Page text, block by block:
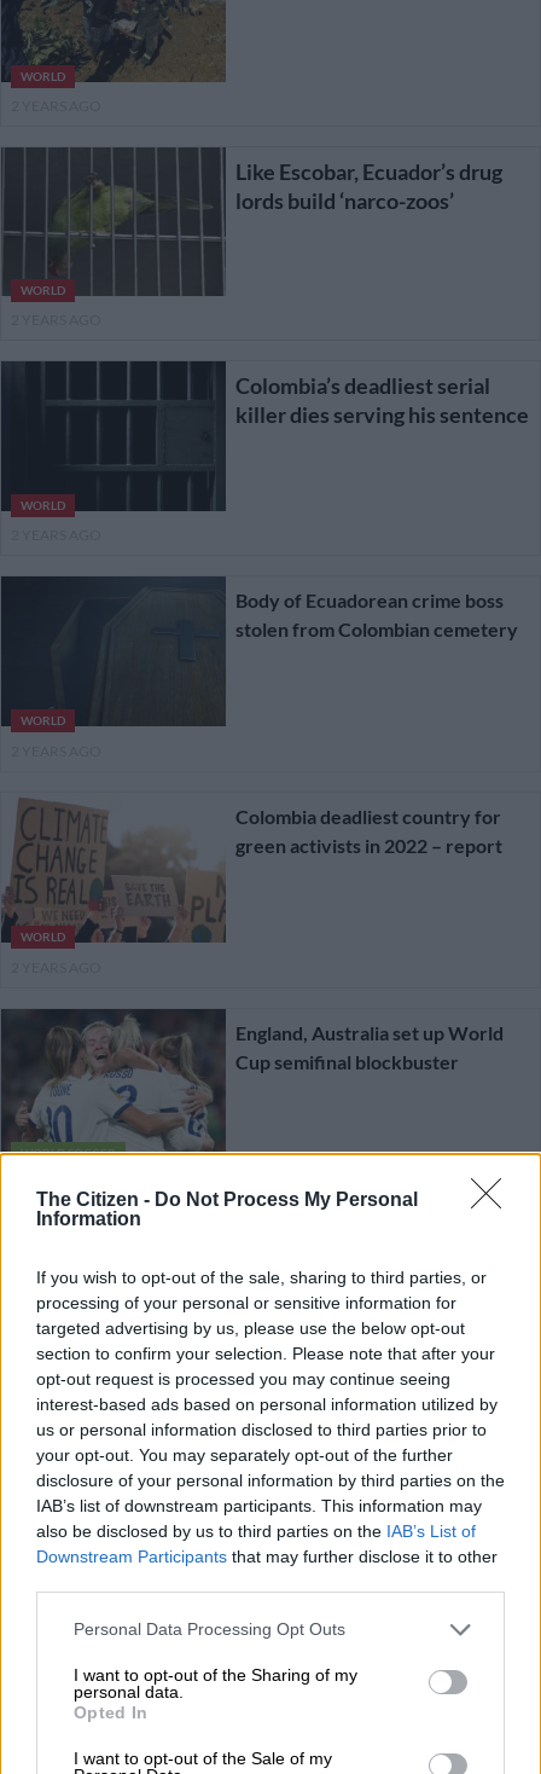
The Citizen - Do Not Process My Personal
Information
If you wish to opt-out of the sale, sharing to third parties, or
processing of your personal or sensitive information for
targeted advertising by us, please use the below opt-out
section to confirm your selection. Please note that after your
opt-out request is processed you may continue seeing
interest-based ads based on personal information utilized by
us or personal information disclosed to third parties prior to
your opt-out. You may separately opt-out of the further
disclosure of your personal information by third parties on the
IAB’s list of downstream participants. This information may
also be disclosed by us to third parties on the IAB’s List of
Downstream Participants that may further disclose it to other
Please note that this website/app uses one or more Google
not limited to your visit or usage behaviour. You may click to
grant or deny consent to Google and its third-party tags to
use your data for below specified purposes in below Google
consent section.
Personal Data Processing Opt Outs
I want to opt-out of the Sharing of my
personal data.
Opted In
I want to opt-out of the Sale of my
WORLD
WORLD
Like Escobar, Ecuador’s drug
lords build ‘narco-zoos’
WORLD
Colombia’s deadliest serial
killer dies serving his sentence
WORLD
Body of Ecuadorean crime boss
stolen from Colombian cemetery
WORLD
Colombia deadliest country for
green activists in 2022 – report
WORLD SOCCER
England, Australia set up World
Cup semifinal blockbuster
despite James World Cup ban
2 YEARS AGO
Rampant France set up Australia
clash, Colombia also into quarters
Five players who lit up World Cup